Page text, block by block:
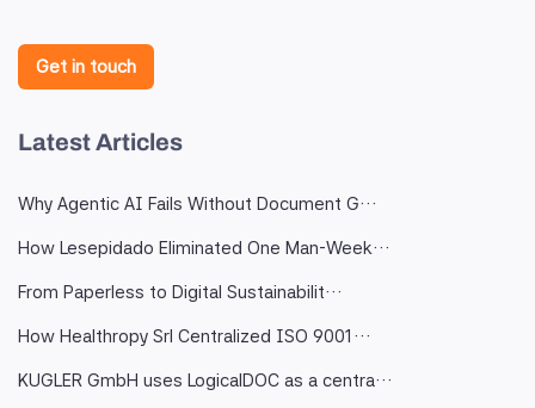
Get in touch
Latest Articles
Why Agentic AI Fails Without Document G…
How Lesepidado Eliminated One Man-Week…
From Paperless to Digital Sustainabilit…
How Healthropy Srl Centralized ISO 9001…
KUGLER GmbH uses LogicalDOC as a centra…